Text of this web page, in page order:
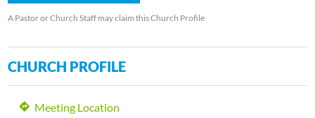
A Pastor or Church Staff may claim this Church Profile
CHURCH PROFILE
Meeting Location